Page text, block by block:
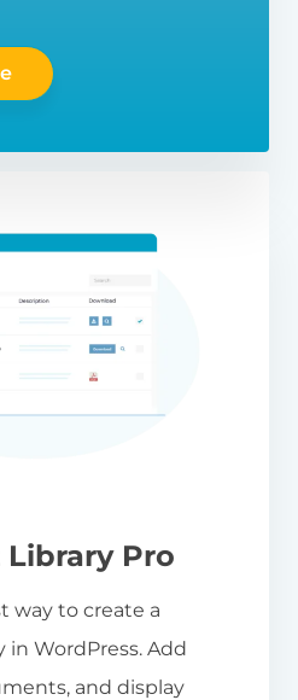
Pro
way to create a
WordPress. Add
and display